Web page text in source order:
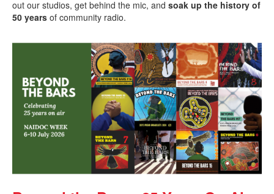
out our studios, get behind the mic, and soak up the history of
50 years of community radio.